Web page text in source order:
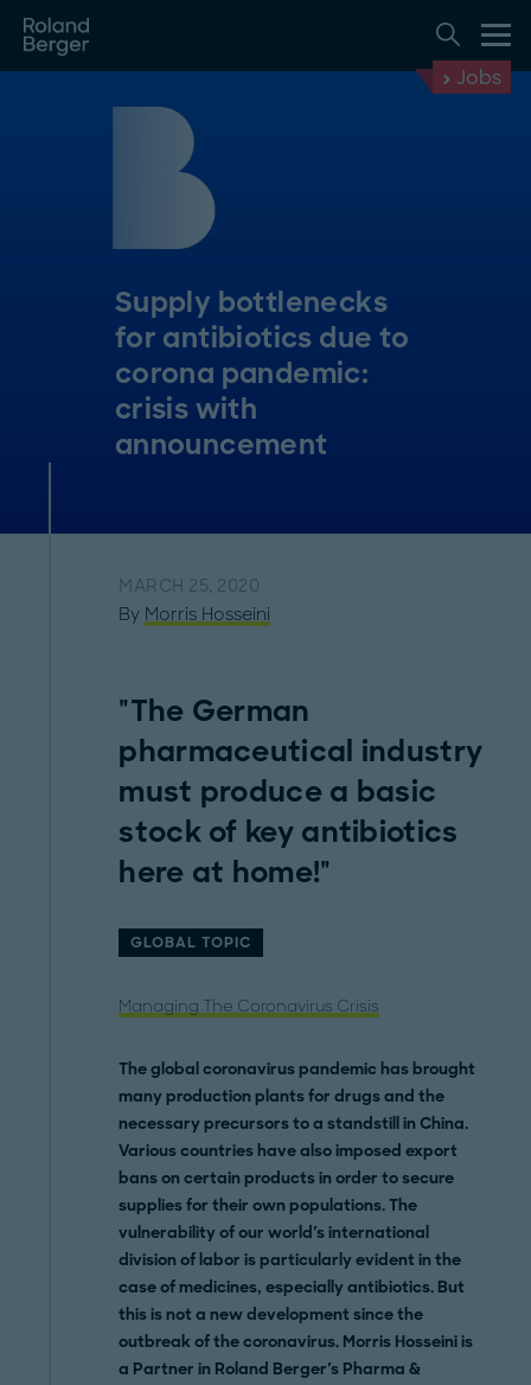
Jobs
Supply bottlenecks
for antibiotics due to
corona pandemic:
crisis with
announcement
MARCH 25, 2020
By Morris Hosseini
"The German
pharmaceutical industry
must produce a basic
stock of key antibiotics
here at home!"
GLOBAL TOPIC
Managing The Coronavirus Crisis
Theglobal coronavirus pandemic has brought
many production plants for drugs and the
necessary precursors to a standstill in China.
Various countries have also imposed export
bans on certain products in order to secure
supplies for their own populations. The
vulnerability of our world's international
division of labor is particularly evident in the
case of medicines, especially antibiotics. But
this is not a new development since the
outbreak of the coronavirus. Morris Hosseini is
a Partner in Roland Berger's Pharma &